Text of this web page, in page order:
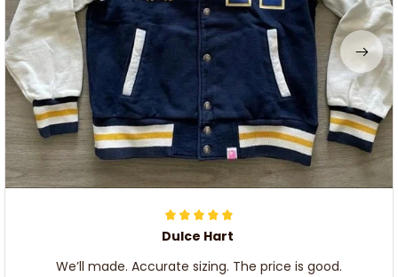
Dulce Hart
We’ll made. Accurate sizing. The price is good.